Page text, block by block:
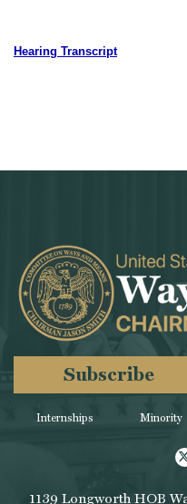
Hearing Transcript
Internships Minority
Subscribe
1139 Longworth HOB